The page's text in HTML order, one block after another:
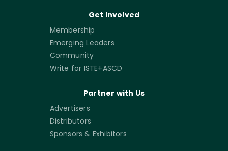
Get Involved
Membership
Emerging Leaders
Community
Write for ISTE+ASCD
Partner with Us
Advertisers
Distributors
Sponsors & Exhibitors